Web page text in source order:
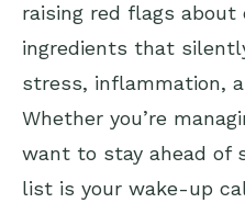
raising red flags about
ingredients that
stress, inflammation,
Whether you’re
want to stay ahead of
list is your wake-up